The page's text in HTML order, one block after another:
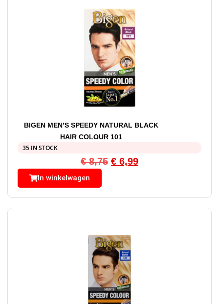
BIGEN MEN’S SPEEDY NATURAL BLACK
HAIR COLOUR 101
35 IN STOCK
€8,75 € 6,99
In winkelwagen